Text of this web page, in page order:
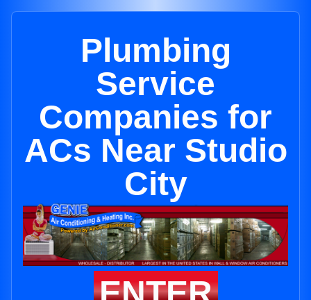
Plumbing
Service
Companies for
ACs Near Studio
City